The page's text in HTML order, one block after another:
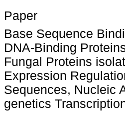
Paper
Base Sequence
DNA-Binding
Fungal Proteins
Expression
Sequences, Nucleic
genetics